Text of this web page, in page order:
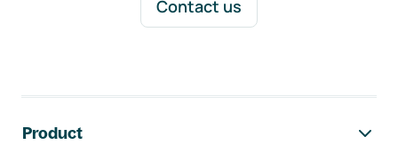
Contact us
Product